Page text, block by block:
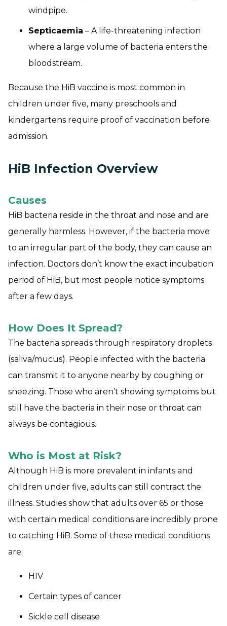
windpipe.
Septicaemia – A life-threatening infection
where a large volume of bacteria enters the
bloodstream.
Because the HiB vaccine is most common in
children under five, many preschools and
kindergartens require proof of vaccination before
admission.
HiB Infection Overview
Causes
HiB bacteria reside in the throat and nose and are
generally harmless. However, if the bacteria move
to an irregular part of the body, they can cause an
infection. Doctors don’t know the exact incubation
period of HiB, but most people notice symptoms
after a few days.
How Does It Spread?
The bacteria spreads through respiratory droplets
(saliva/mucus). People infected with the bacteria
can transmit it to anyone nearby by coughing or
sneezing. Those who aren’t showing symptoms but
still have the bacteria in their nose or throat can
always be contagious.
Who is Most at Risk?
Although HiB is more prevalent in infants and
children under five, adults can still contract the
illness. Studies show that adults over 65 or those
with certain medical conditions are incredibly prone
to catching HiB. Some of these medical conditions
are:
HIV
Certain types of cancer
Sickle cell disease